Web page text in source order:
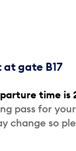
gate B17
time is
pass for
change so